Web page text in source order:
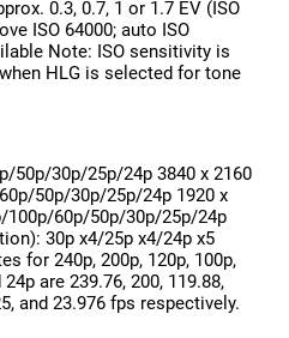
0.3, 0.7, 1 or 1.7 EV (ISO
ISO 64000; auto ISO
Note: ISO sensitivity is
HLG is selected for tone
50p/30p/25p/24p 3840 x 2160
50p/30p/25p/24p 1920 x
100p/60p/50p/30p/25p/24p
30p x4/25p x4/24p x5
for 240p, 200p, 120p, 100p,
24p are 239.76, 200, 119.88,
and 23.976 fps respectively.